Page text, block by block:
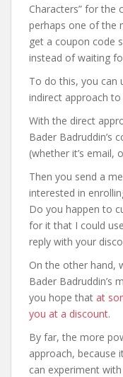
Characters” for the
perhaps one of the
get a coupon code
instead of waiting
To do this, you can
indirect approach
With the direct
Bader Badruddin’s
(whether it’s email,
Then you send a
interested in
Do you happen to
for it that I could
reply with your
On the other hand,
Bader Badruddin’s
you hope that at
you at a discount.
By far, the more
approach, because
can experiment